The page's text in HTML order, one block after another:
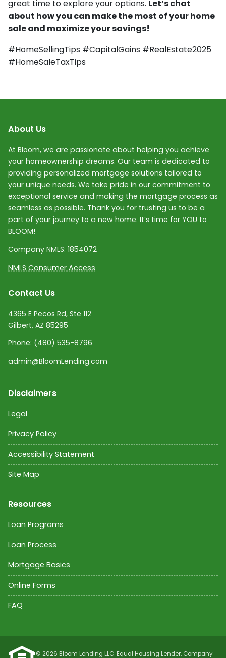
great time to explore your options. Let’s chat
about how you can make the most of your home
sale and maximize your savings!
#HomeSellingTips #CapitalGains #RealEstate2025
#HomeSaleTaxTips
About Us
At Bloom, we are passionate about helping you achieve
your homeownership dreams. Our team is dedicated to
providing personalized mortgage solutions tailored to
your unique needs. We take pride in our commitment to
exceptional service and making the mortgage process as
seamless as possible. Thank you for trusting us to be a
part of your journey to a new home. It’s time for YOU to
BLOOM!
Company NMLS: 1854072
NMLS Consumer Access
Contact Us
4365 E Pecos Rd, Ste 112
Gilbert, AZ 85295
Phone: (480) 535-8796
admin@BloomLending.com
Disclaimers
Legal
Privacy Policy
Accessibility Statement
Site Map
Resources
Loan Programs
Loan Process
Mortgage Basics
Online Forms
FAQ
© 2026 Bloom Lending LLC. Equal Housing Lender. Company